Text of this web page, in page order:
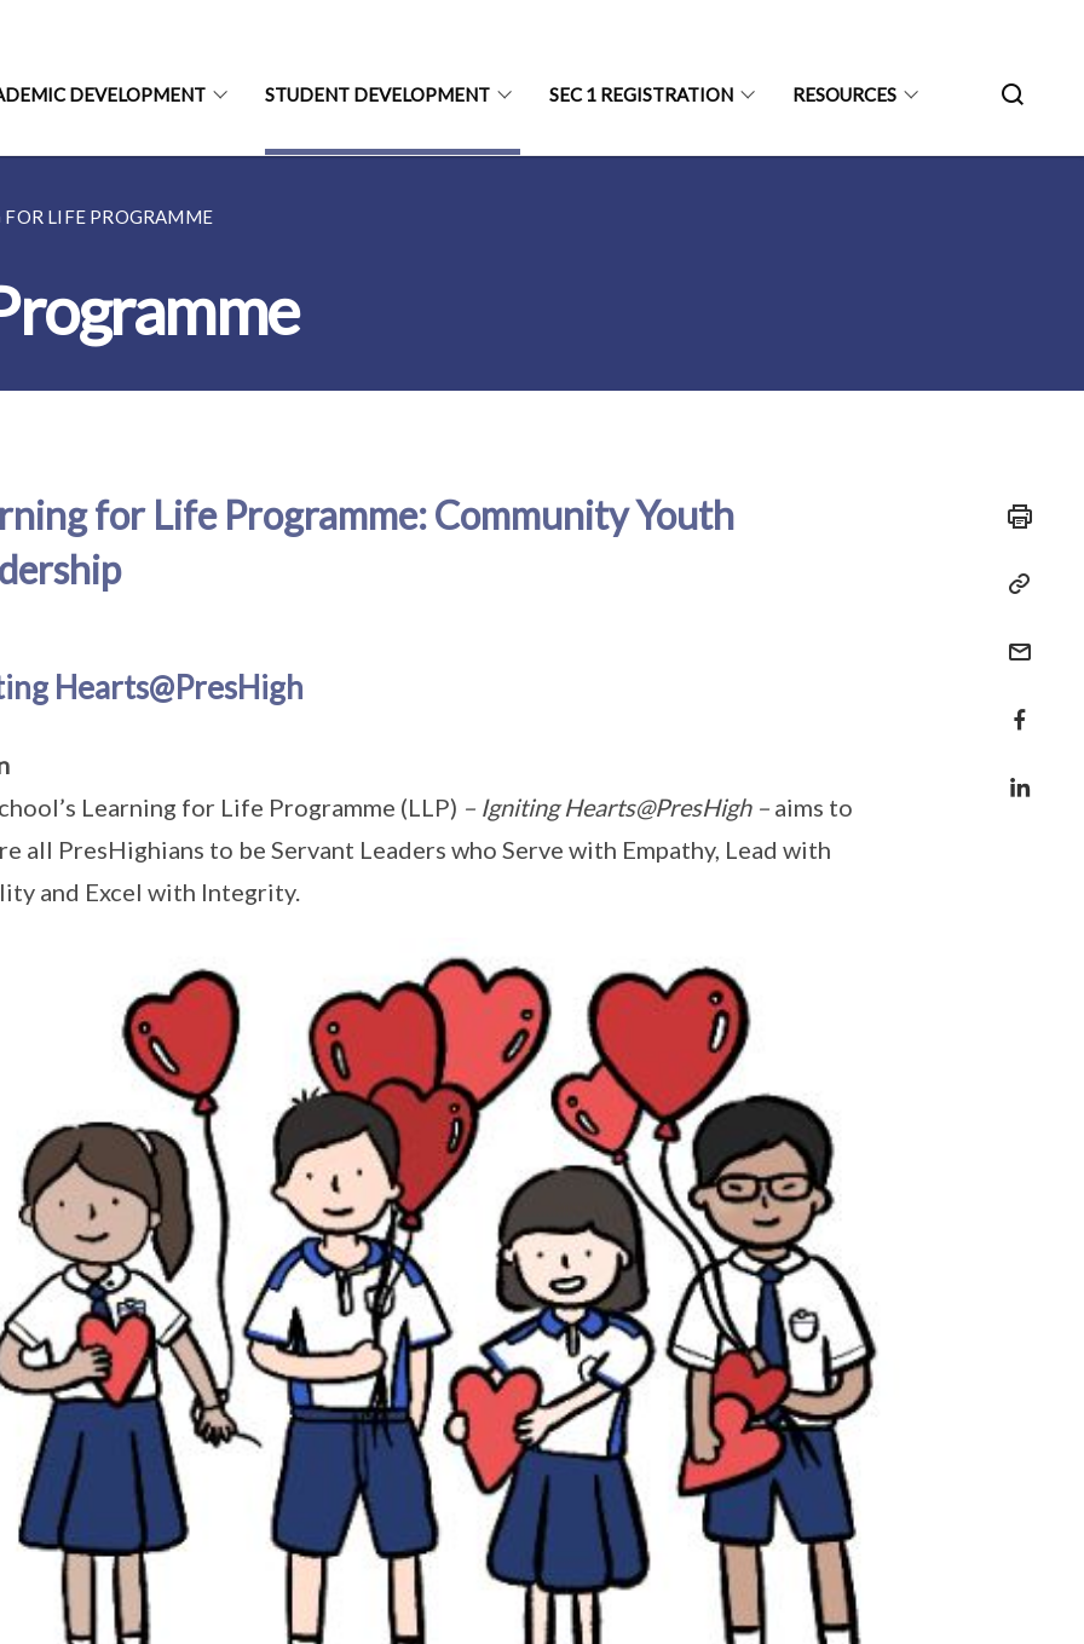
DEVELOPMENT STUDENT DEVELOPMENT SEC 1 REGISTRATION RESOURCES
FOR LIFE PROGRAMME
for Life Programme: Community Youth
Hearts@PresHigh
Learning for Life Programme (LLP) – Igniting Hearts@PresHigh – aims to
all PresHighians to be Servant Leaders who Serve with Empathy, Lead with
and Excel with Integrity.